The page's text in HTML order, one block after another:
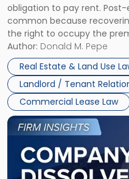
obligation to pay rent.
common because
the right to occupy the
the tenant’s contractual
Whether unpaid or future
three factors: the lease’s […]
Author: Donald M. Pepe
Real Estate & Land Use
Landlord / Tenant
Commercial Lease Law
Possession
Rent
Claims
in
New
Jersey
and
New
York"
Link
to
post
with
title